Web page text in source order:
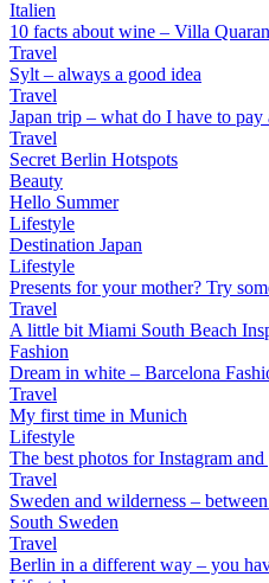
Italien
10 facts about wine – Villa
Travel
Sylt – always a good idea
Travel
Japan trip – what do I have to pay
Travel
Secret Berlin Hotspots
Beauty
Hello Summer
Lifestyle
Destination Japan
Lifestyle
Presents for your mother? Try
Travel
A little bit Miami South Beach
Fashion
Dream in white – Barcelona
Travel
My first time in Munich
Lifestyle
The best photos for Instagram
Travel
Sweden and wilderness –
South Sweden
Travel
Berlin in a different way – you